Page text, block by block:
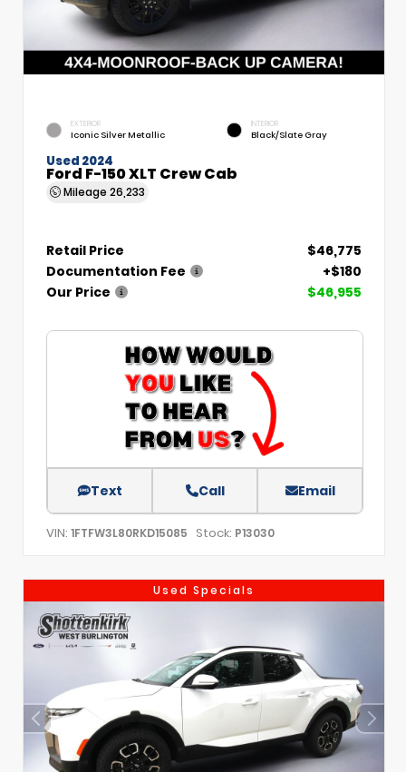
EXTERIOR
Iconic Silver Metallic
INTERIOR
Black/Slate Gray
Used 2024
Ford F-150 XLT Crew Cab
Mileage 26,233
Retail Price
$46,775
Documentation Fee
+$180
Our Price
$46,955
Text Call Email
VIN: 1FTFW3L80RKD15085 Stock: P13030
Used Specials